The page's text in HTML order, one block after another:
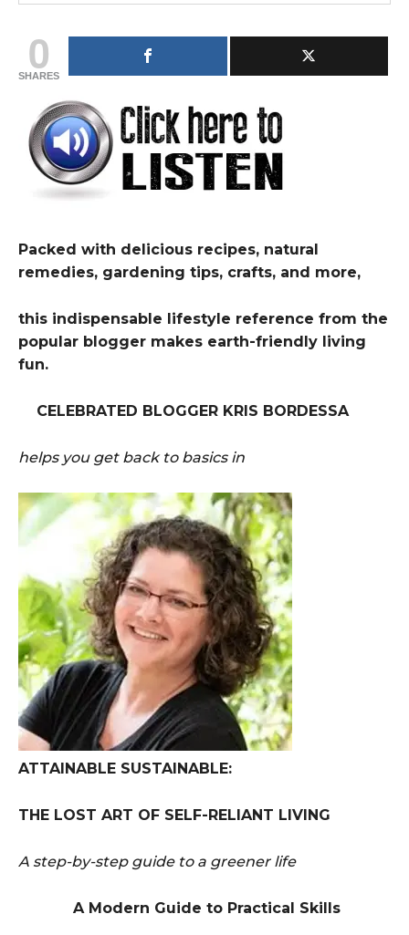
0
SHARES
Packed with delicious recipes, natural
remedies, gardening tips, crafts, and more,
this indispensable lifestyle reference from the
popular blogger makes earth-friendly living
fun.
CELEBRATED BLOGGER KRIS BORDESSA
helps you get back to basics in
ATTAINABLE SUSTAINABLE:
THE LOST ART OF SELF-RELIANT LIVING
A step-by-step guide to a greener life
A Modern Guide to Practical Skills